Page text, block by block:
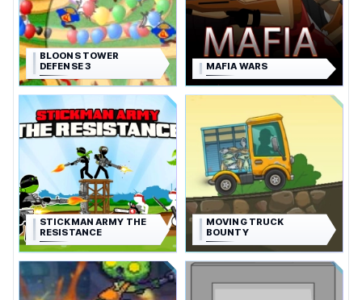
BLOONS TOWER
DEFENSE 3
MAFIA WARS
STICKMAN ARMY THE
RESISTANCE
MOVING TRUCK
BOUNTY